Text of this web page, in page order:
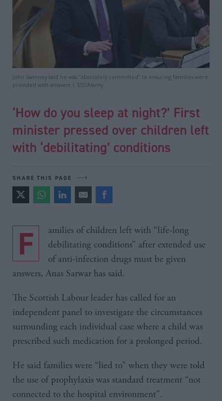
John Swinney said he was “absolutely committed” to ensuring families were
provided with answers | SST/Alamy
‘How do you sleep at night?’ First
minister pressed over children left
with ‘debilitating’ conditions
SHARE THIS PAGE
Families of children left with “life-long
debilitating conditions” after extended use
of anti-infection drugs must be given
answers, Anas Sarwar has said.
The Scottish Labour leader has called for an
independent panel to investigate the circumstances
surrounding each individual case where a child was
prescribed such medication for a prolonged period.
He said families were “lied to” when they were told
the use of prophylaxis was standard treatment “not
connected to the hospital environment”.